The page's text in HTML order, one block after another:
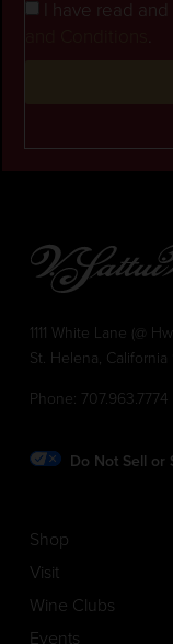
I have read
1111 White Lane (@
St. Helena,
Phone: 707.963.7774
Do Not Sell or
Shop
Visit
Wine Clubs
Events